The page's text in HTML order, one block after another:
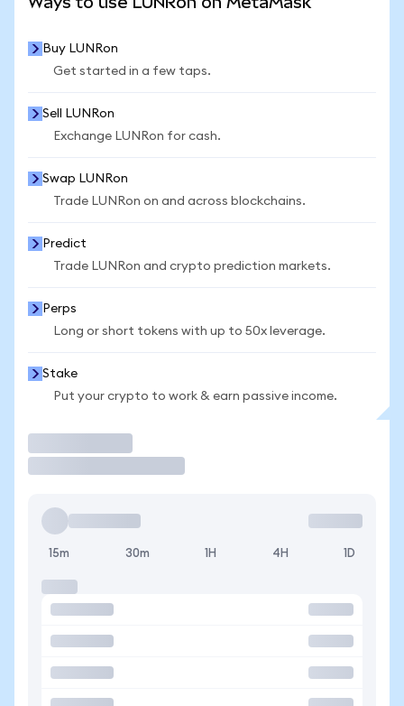
Buy LUNRon
Get started in a few taps.
Sell LUNRon
Exchange LUNRon for cash.
Swap LUNRon
Trade LUNRon on and across blockchains.
Predict
Trade LUNRon and crypto prediction markets.
Perps
Long or short tokens with up to 50x leverage.
Stake
Put your crypto to work & earn passive income.
15m 30m 1H 4H 1D